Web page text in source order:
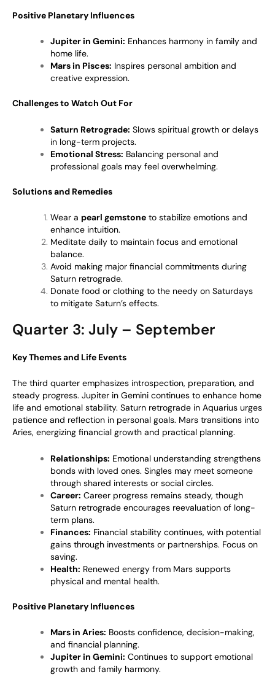
Positive Planetary Influences
Jupiter in Gemini: Enhances harmony in family and
home life.
Mars in Pisces: Inspires personal ambition and
creative expression.
Challenges to Watch Out For
Saturn Retrograde: Slows spiritual growth or delays
in long-term projects.
Emotional Stress: Balancing personal and
professional goals may feel overwhelming.
Solutions and Remedies
Wear a pearl gemstone to stabilize emotions and
enhance intuition.
Meditate daily to maintain focus and emotional
balance.
Avoid making major financial commitments during
Saturn retrograde.
Donate food or clothing to the needy on Saturdays
to mitigate Saturn’s effects.
Quarter 3: July – September
Key Themes and Life Events
The third quarter emphasizes introspection, preparation, and
steady progress. Jupiter in Gemini continues to enhance home
life and emotional stability. Saturn retrograde in Aquarius urges
patience and reflection in personal goals. Mars transitions into
Aries, energizing financial growth and practical planning.
Relationships: Emotional understanding strengthens
bonds with loved ones. Singles may meet someone
through shared interests or social circles.
Career: Career progress remains steady, though
Saturn retrograde encourages reevaluation of long-
term plans.
Finances: Financial stability continues, with potential
gains through investments or partnerships. Focus on
saving.
Health: Renewed energy from Mars supports
physical and mental health.
Positive Planetary Influences
Mars in Aries: Boosts confidence, decision-making,
and financial planning.
Jupiter in Gemini: Continues to support emotional
growth and family harmony.